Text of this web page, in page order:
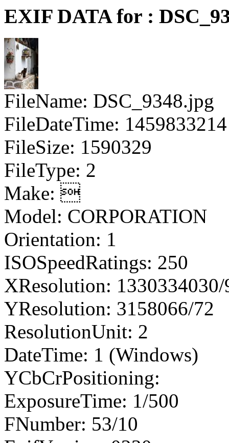
EXIF DATA for :
FileName: DSC_9348.jpg
FileDateTime: 1459833214
FileSize: 1590329
FileType: 2
Make: 
Model: CORPORATION
Orientation: 1
ISOSpeedRatings: 250
XResolution:
YResolution: 3158066/72
ResolutionUnit: 2
DateTime: 1 (Windows)
YCbCrPositioning:
ExposureTime: 1/500
FNumber: 53/10